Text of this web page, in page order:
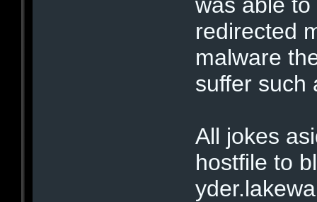
redirected
malware
suffer
All jokes
hostfile to